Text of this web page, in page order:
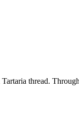
thread.